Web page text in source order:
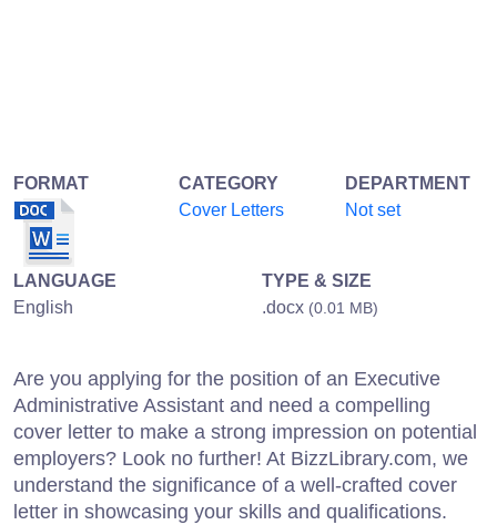
FORMAT
CATEGORY
Cover Letters
DEPARTMENT
Not set
LANGUAGE
English
TYPE & SIZE
.docx (0.01 MB)
Are you applying for the position of an Executive
Administrative Assistant and need a compelling
cover letter to make a strong impression on potential
employers? Look no further! At BizzLibrary.com, we
understand the significance of a well-crafted cover
letter in showcasing your skills and qualifications.